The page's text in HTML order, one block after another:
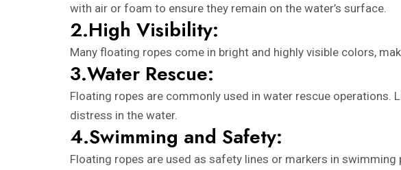
with air or foam to ensure they remain on the water’s surface.
2.High Visibility:
Many floating ropes come in bright and highly visible colors,
3.Water Rescue:
Floating ropes are commonly used in water rescue
distress in the water.
4.Swimming and Safety:
Floating ropes are used as safety lines or markers in